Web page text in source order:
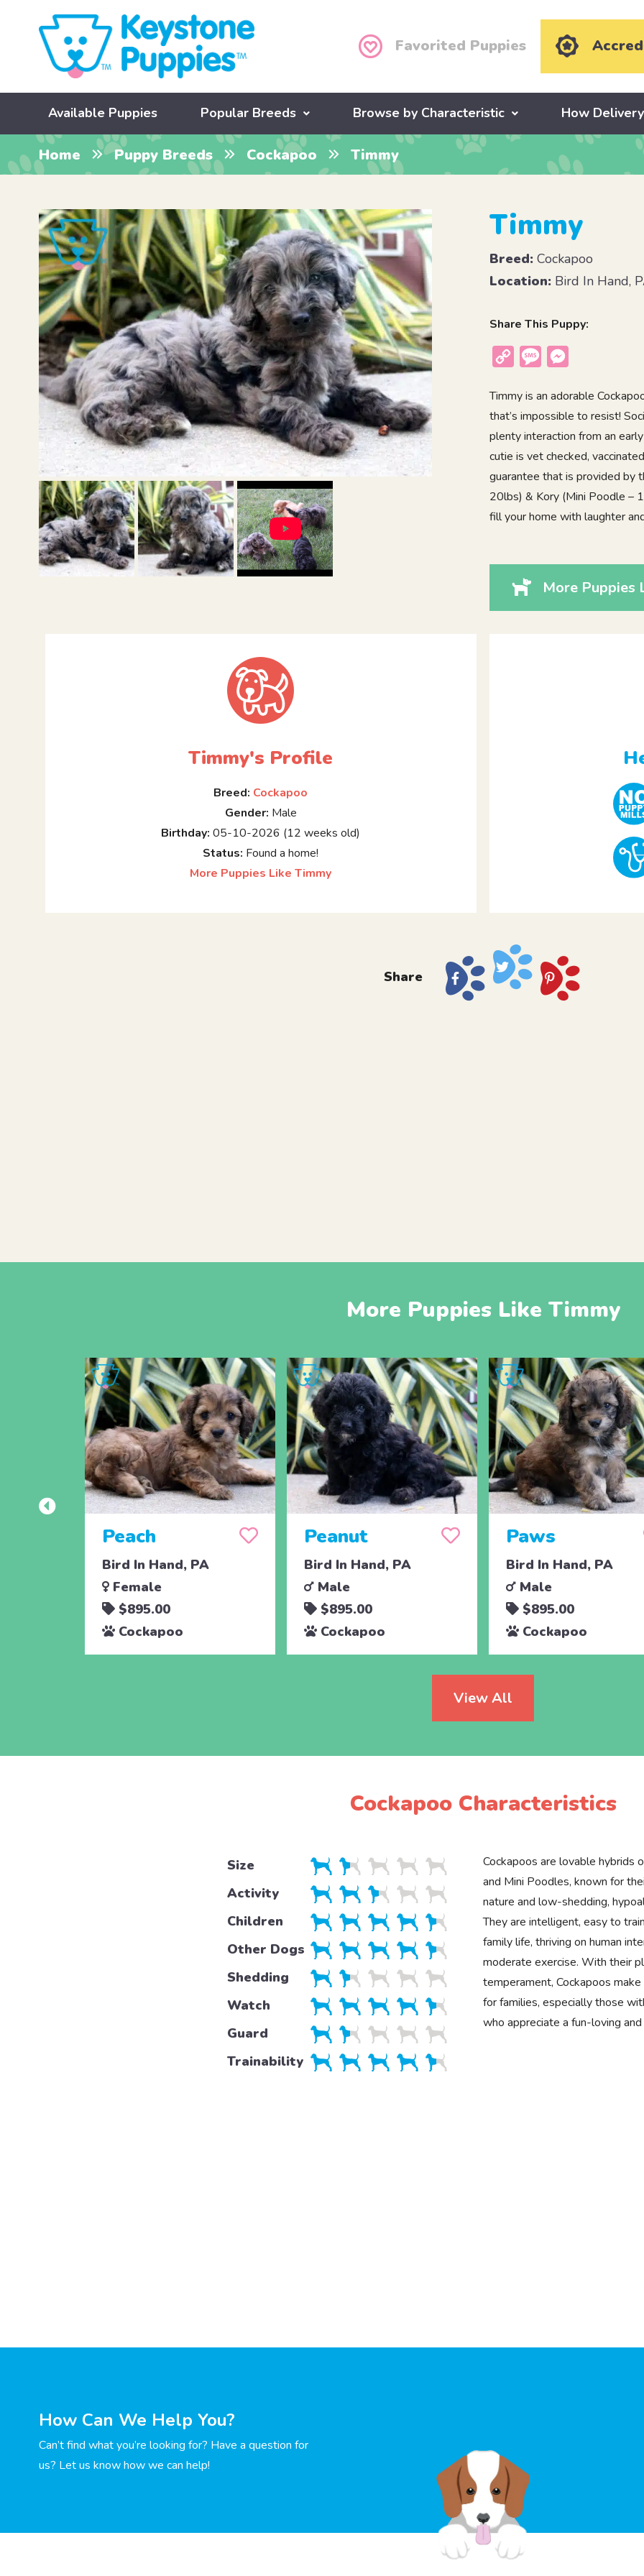
Favorited Puppies
Available Puppies Popular Breeds Browse by Characteristic How
Home Puppy Breeds Cockapoo Timmy
Timmy
Breed: Cockapoo
Location: Bird In Hand,
Share This Puppy:
Copy
Message
Timmy is an adorable
that’s impossible to resist!
plenty interaction from an
cutie is vet checked,
guarantee that is provided by
20lbs) & Kory (Mini Poodle –
fill your home with laughter
More Puppies
Timmy's Profile
Breed: Cockapoo
Gender: Male
Birthday: 05-10-2026 (12 weeks old)
Status: Found a home!
More Puppies Like Timmy
Share
More Puppies Like Timmy
Peach
Bird In Hand, PA
Female
$895.00
Cockapoo
Peanut
Bird In Hand, PA
Male
$895.00
Cockapoo
Paws
Bird In Hand, PA
Male
$895.00
Cockapoo
View All
Cockapoo Characteristics
Size
Activity
Children
Other Dogs
Shedding
Watch
Guard
Trainability
Cockapoos are lovable hybrids
and Mini Poodles, known for
nature and low-shedding,
They are intelligent, easy to
family life, thriving on human
moderate exercise. With their
temperament, Cockapoos
for families, especially those
who appreciate a fun-loving
How Can We Help You?
Can’t find what you’re looking for? Have a question for
us? Let us know how we can help!